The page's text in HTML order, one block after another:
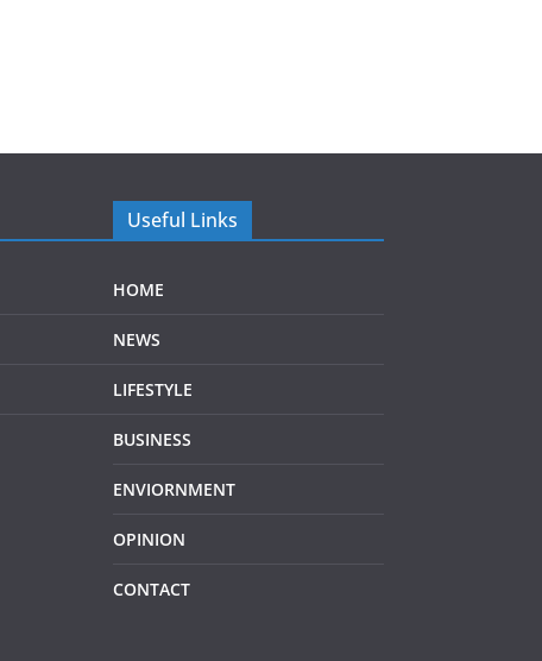
Useful Links
HOME
NEWS
LIFESTYLE
BUSINESS
ENVIORNMENT
OPINION
CONTACT